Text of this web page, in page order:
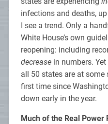
infections and deaths,
I see a trend. Only a
White House’s own
reopening: including
decreasein numbers. Yet
all 50 states are at
first time since
down early in the year.
Much of the Real Power